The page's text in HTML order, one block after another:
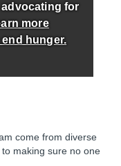
for
more
end hunger.
come from diverse
making sure no one